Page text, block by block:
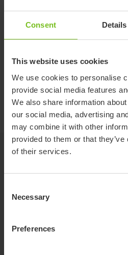
Consent Details
This website uses cookies
We use cookies to personalise
provide social media features
We also share information
our social media, advertising
may combine it with other
provided to them or that
of their services.
Selection
Necessary
Preferences
Document type
Assembly instruction
Push brace - 9996097703
Related products